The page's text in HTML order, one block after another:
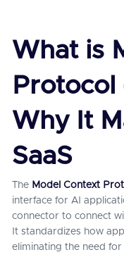
What is
Protocol
Why It
SaaS
The Model Context
interface for AI
connector to connect
It standardizes how
eliminating the need